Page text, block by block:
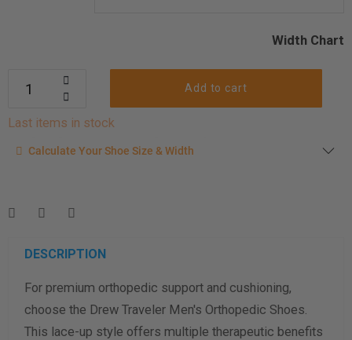
Width Chart
Add to cart
Last items in stock
Calculate your shoe size
measurement instructions here
Men
Women
Length Measurement (inches)
Width Measurement (inches)
Calculate Your Shoe Size & Width
DESCRIPTION
For premium orthopedic support and cushioning,
choose the Drew Traveler Men's Orthopedic Shoes.
This lace-up style offers multiple therapeutic benefits